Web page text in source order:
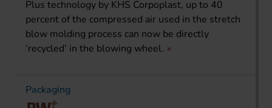
Plus technology by KHS Corpoplast, up to 40
percent of the compressed air used in the stretch
blow molding process can now be directly
‘recycled’ in the blowing wheel.
Packaging